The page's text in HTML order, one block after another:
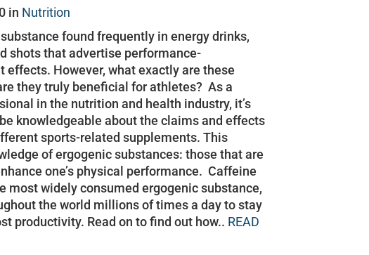
in Nutrition
found frequently in energy drinks,
shots that advertise performance-
effects. However, what exactly are these
they truly beneficial for athletes? As a
in the nutrition and health industry, it’s
knowledgeable about the claims and effects
sports-related supplements. This
of ergogenic substances: those that are
one’s physical performance. Caffeine
most widely consumed ergogenic substance,
the world millions of times a day to stay
productivity. Read on to find out how.. READ